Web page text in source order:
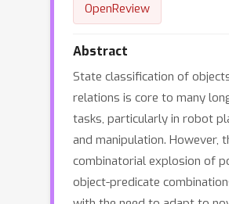
OpenReview
Abstract
State classification of
relations is core to many
tasks, particularly in robot
and manipulation. However,
combinatorial explosion of
object-predicate